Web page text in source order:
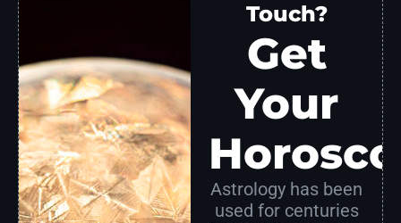
Touch?
Get
Your
Astrology has been
used for centuries